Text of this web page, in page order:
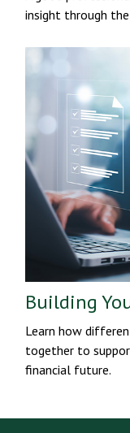
insight through the
Building
Learn how
together to
financial future.